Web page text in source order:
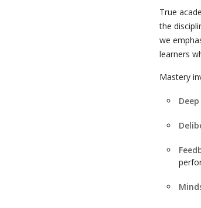
True
the
we
learners
Mastery